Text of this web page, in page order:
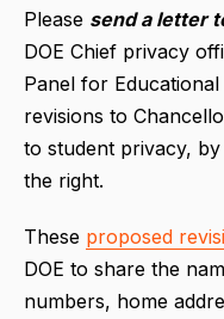
Please send a letter
DOE Chief privacy
Panel for
revisions to
to student privacy,
the right.
These proposed
DOE to share the
numbers, home